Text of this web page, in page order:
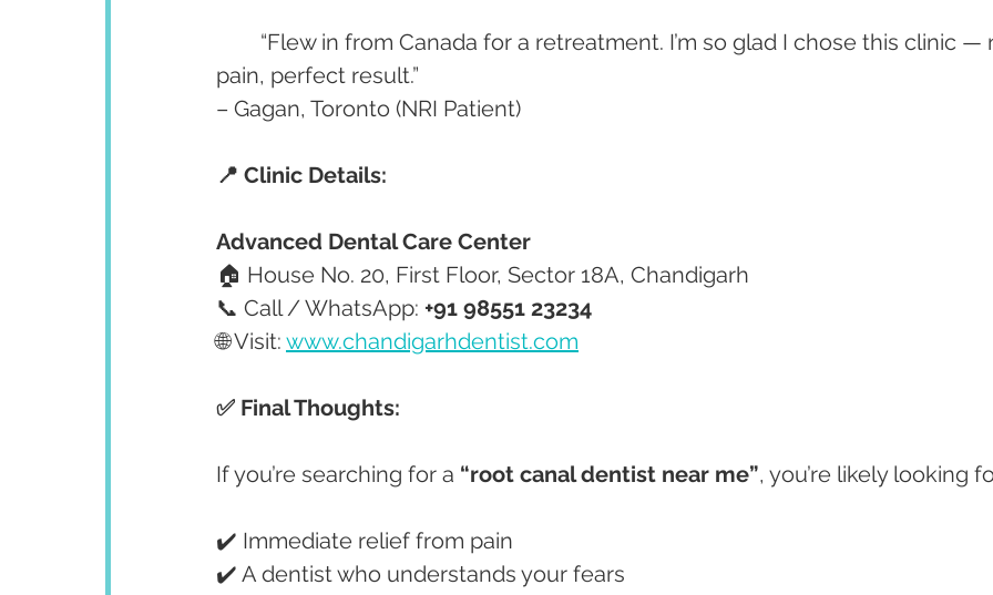
pain, perfect result.”
– Gagan, Toronto (NRI Patient)
📍 Clinic Details:
Advanced Dental Care Center
🏠 House No. 20, First Floor, Sector 18A, Chandigarh
📞 Call / WhatsApp: +91 98551 23234
🌐 Visit: www.chandigarhdentist.com
✅ Final Thoughts:
If you’re searching for a “root canal dentist near me”, you’re likely looking
✔️ Immediate relief from pain
✔️ A dentist who understands your fears